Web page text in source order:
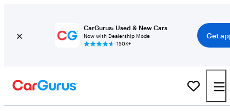
CarGurus: Used & New Cars
Now with Dealership Mode
150K+
Get